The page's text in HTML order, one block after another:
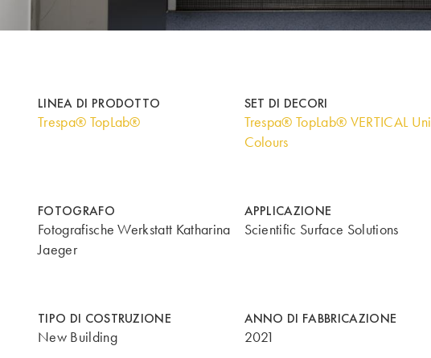
LINEA DI PRODOTTO
Trespa® TopLab®
SET DI DECORI
Trespa® TopLab® VERTICAL Uni
Colours
FOTOGRAFO
Fotografische Werkstatt Katharina
Jaeger
APPLICAZIONE
Scientific Surface Solutions
TIPO DI COSTRUZIONE
New Building
ANNO DI FABBRICAZIONE
2021